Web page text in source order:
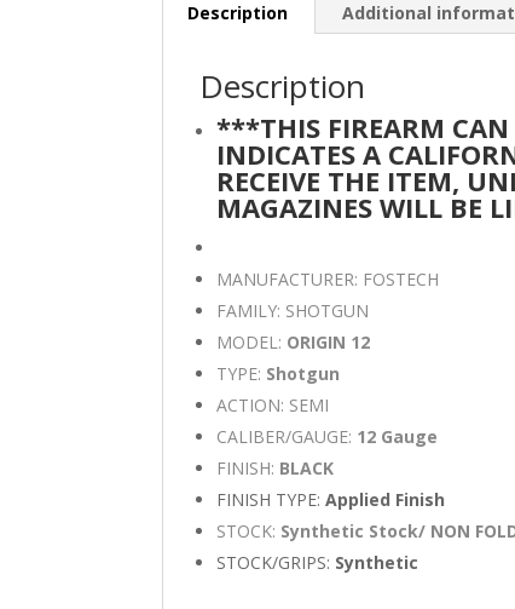
Description Additional
Description
***THIS FIREARM CAN
INDICATES A
RECEIVE THE ITEM,
MAGAZINES WILL BE
MANUFACTURER: FOSTECH
FAMILY: SHOTGUN
MODEL: ORIGIN 12
TYPE: Shotgun
ACTION: SEMI
CALIBER/GAUGE: 12 Gauge
FINISH: BLACK
FINISH TYPE:Applied Finish
STOCK: Synthetic Stock/ NON
STOCK/GRIPS: Synthetic